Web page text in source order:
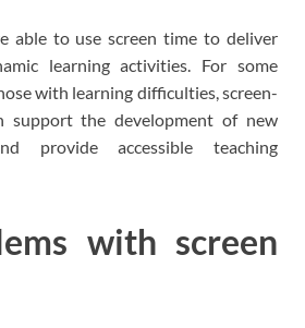
able to use screen time to deliver
learning activities. For some
with learning difficulties, screen-
support the development of new
provide accessible teaching
with screen